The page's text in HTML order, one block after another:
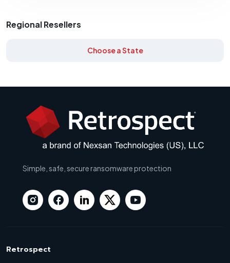
Regional Resellers
Choose a State
Simple, safe, secure ransomware protection
Retrospect